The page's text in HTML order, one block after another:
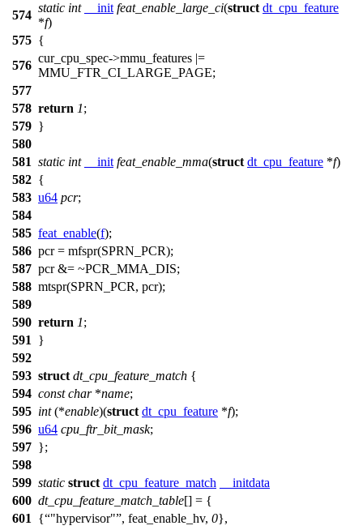
574
static int __init feat_enable_large_ci(struct dt_cpu_feature
*f)
575 {
576
cur_cpu_spec->mmu_features |=
MMU_FTR_CI_LARGE_PAGE;
577
578 return 1;
579 }
580
581 static int __init feat_enable_mma(struct dt_cpu_feature *f)
582 {
583 u64 pcr;
584
585 feat_enable(f);
586 pcr = mfspr(SPRN_PCR);
587 pcr &= ~PCR_MMA_DIS;
588 mtspr(SPRN_PCR, pcr);
589
590 return 1;
591
}
592
593 struct dt_cpu_feature_match {
594 const char*name;
595 int(*enable)(struct dt_cpu_feature *f);
596 u64 cpu_ftr_bit_mask;
597 };
598
599 static struct dt_cpu_feature_match
__initdata
600 dt_cpu_feature_match_table[] = {
601
{ "hypervisor" , feat_enable_hv, 0},